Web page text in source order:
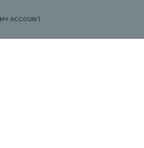
MY ACCOUNT